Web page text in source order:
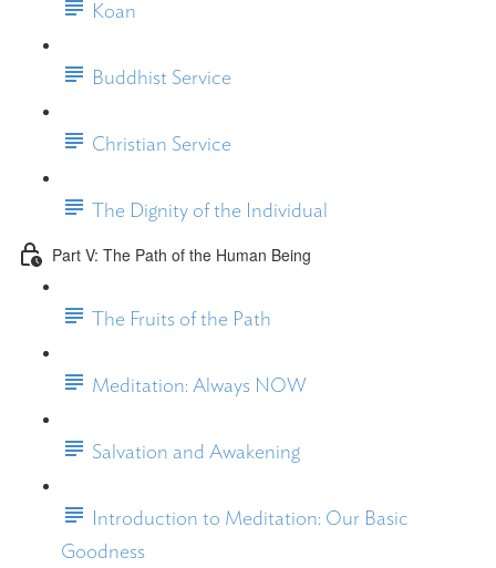
Koan
Buddhist Service
Christian Service
The Dignity of the Individual
Part V: The Path of the Human Being
The Fruits of the Path
Meditation: Always NOW
Salvation and Awakening
Introduction to Meditation: Our Basic
Goodness